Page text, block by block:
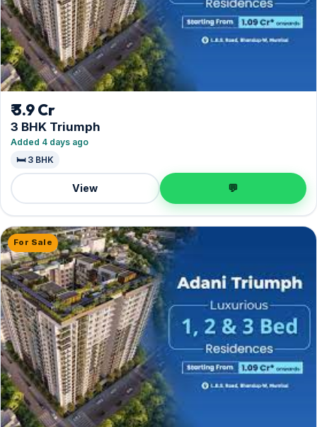
₹ 3.9 Cr
3 BHK Triumph
Added 4 days ago
🛏️ 3 BHK
View 💬
For Sale